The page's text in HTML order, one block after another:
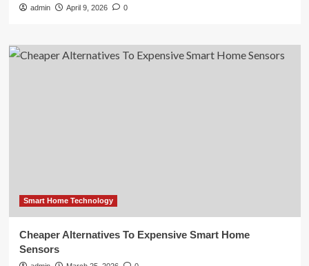
admin April 9, 2026 0
Smart Home Technology
Cheaper Alternatives To Expensive Smart Home
Sensors